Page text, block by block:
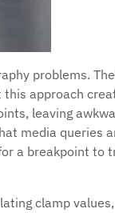
problems.
approach
leaving
media queries
a breakpoint to
clamp